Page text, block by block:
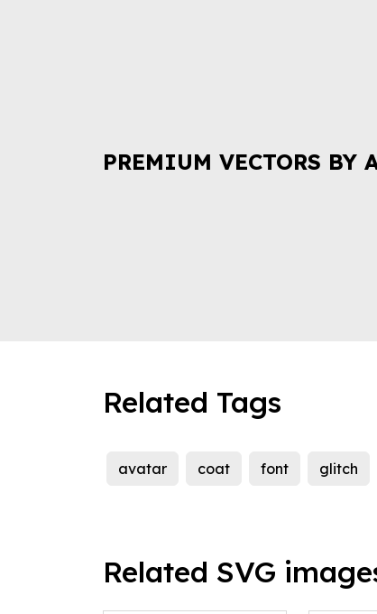
PREMIUM VECTORS BY
Related Tags
avatar coat font glitch
Related SVG